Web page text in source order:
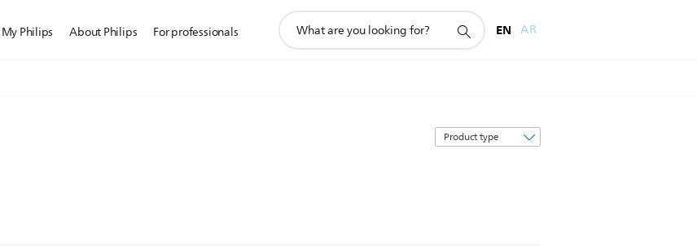
My Philips About Philips For professionals
search
EN AR
Sort
by